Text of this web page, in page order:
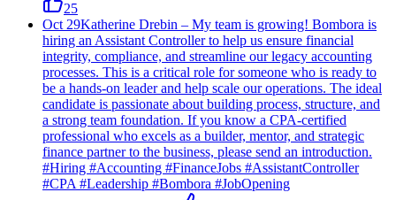
25
Oct 29Katherine Drebin – My team is growing! Bombora is
hiring an Assistant Controller to help us ensure financial
integrity, compliance, and streamline our legacy accounting
processes. This is a critical role for someone who is ready to
be a hands-on leader and help scale our operations. The ideal
candidate is passionate about building process, structure, and
a strong team foundation. If you know a CPA-certified
professional who excels as a builder, mentor, and strategic
finance partner to the business, please send an introduction.
#Hiring #Accounting #FinanceJobs #AssistantController
#CPA #Leadership #Bombora #JobOpening